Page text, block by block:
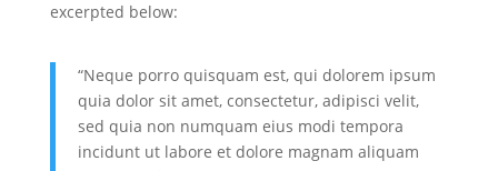
excerpted below:
“Neque porro quisquam est, qui dolorem ipsum
quia dolor sit amet, consectetur, adipisci velit,
sed quia non numquam eius modi tempora
incidunt ut labore et dolore magnam aliquam